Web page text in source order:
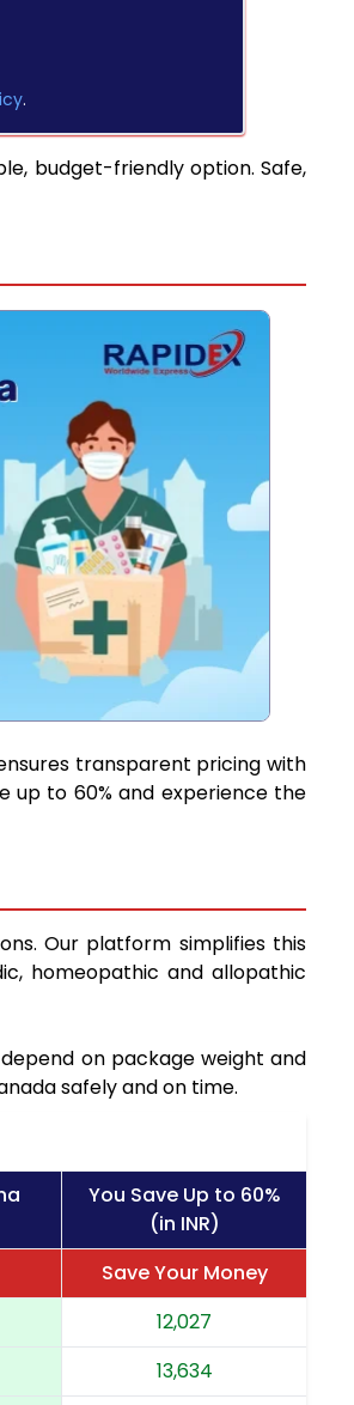
.
budget-friendly option. Safe,
transparent pricing with
up to 60% and experience the
Our platform simplifies this
homeopathic and allopathic
on package weight and
safely and on time.
You Save Up to 60%
(in INR)
Save Your Money
12,027
13,634